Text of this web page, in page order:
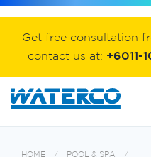
Get free consultation
contact us at: +6011-
HOME
POOL & SPA